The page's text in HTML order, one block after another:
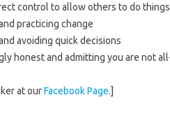
control to allow others to do
practicing change
avoiding quick decisions
honest and admitting you are not
at ourFacebook Page.]